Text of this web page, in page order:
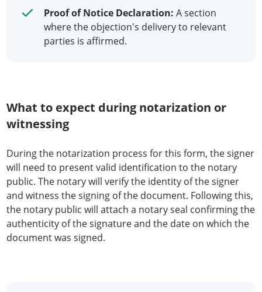
Proof of Notice Declaration: A section
where the objection's delivery to relevant
parties is affirmed.
What to expect during notarization or
witnessing
During the notarization process for this form, the signer
will need to present valid identification to the notary
public. The notary will verify the identity of the signer
and witness the signing of the document. Following this,
the notary public will attach a notary seal confirming the
authenticity of the signature and the date on which the
document was signed.